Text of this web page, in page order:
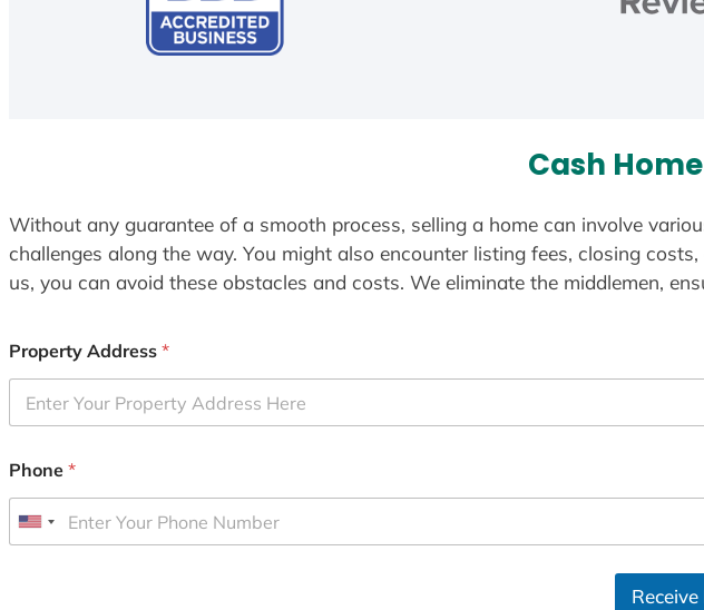
Cash
Without any guarantee of a smooth process, selling a home can involve
challenges along the way. You might also encounter listing fees, closing
us, you can avoid these obstacles and costs. We eliminate the middlemen,
Property Address *
Phone *
U